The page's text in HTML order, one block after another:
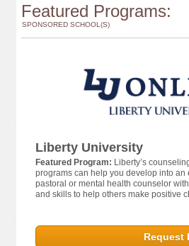
Featured Programs:
SPONSORED SCHOOL(S)
Liberty University
Featured Program: Liberty’s
programs can help you develop into an
pastoral or mental health counselor
and skills to help others make positive
Request